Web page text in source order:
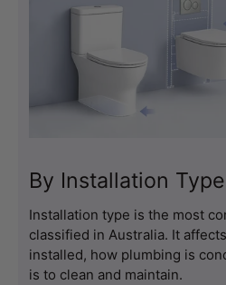
By Installation Type
Installation type is the most
classified in Australia. It
installed, how plumbing is
is to clean and maintain.